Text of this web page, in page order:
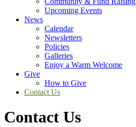
Upcoming Events
News
Calendar
Newsletters
Policies
Galleries
Enjoy a Warm Welcome
Give
How to Give
Contact Us
Contact Us